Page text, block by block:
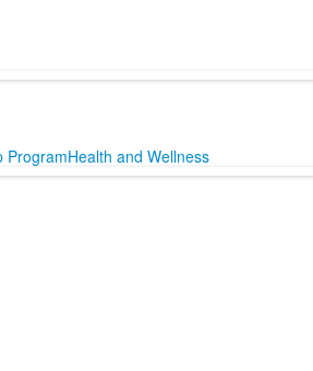
ProgramHealth and Wellness